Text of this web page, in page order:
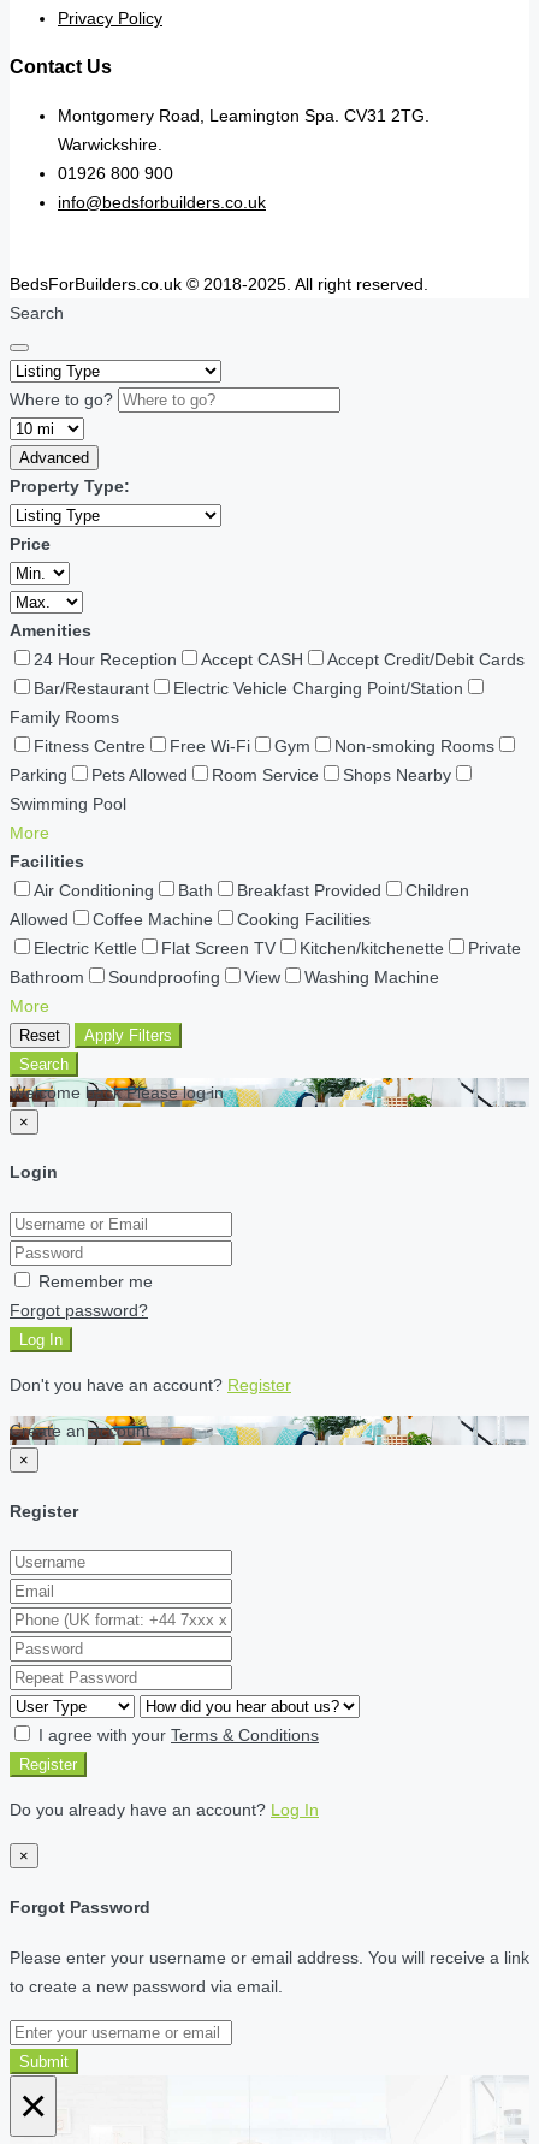
Privacy Policy
Contact Us
Montgomery Road, Leamington Spa. CV31 2TG.
Warwickshire.
01926 800 900
info@bedsforbuilders.co.uk
BedsForBuilders.co.uk © 2018-2025. All right reserved.
Search
Where to go?
Advanced
Property Type:
Price
Amenities
24 Hour Reception
Accept CASH
Accept Credit/Debit Cards
Bar/Restaurant
Electric Vehicle Charging Point/Station
Family Rooms
Fitness Centre
Free Wi-Fi Gym
Non-smoking Rooms
Parking
Pets Allowed Room Service
Shops Nearby
Swimming Pool
More
Facilities
Air Conditioning
Bath Breakfast Provided
Children
Allowed
Coffee Machine
Cooking Facilities
Electric Kettle
Flat Screen TV Kitchen/kitchenette
Private
Bathroom
Soundproofing View
Washing Machine
More
Reset
Apply Filters
Search
Welcome back Please log in
×
Login
Remember me
Forgot password?
Log In
Don't you have an account? Register
Create an account
×
Register
I agree with your Terms & Conditions
Register
Do you already have an account? Log In
×
Forgot Password
Please enter your username or email address. You will receive a link
to create a new password via email.
Submit
×